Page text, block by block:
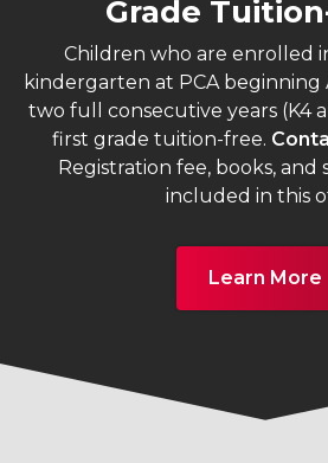
Grade
Children who are enrolled
kindergarten at PCA
two full consecutive years (K4
first grade tuition-free.
Registration fee, books, and
included in this
Learn More